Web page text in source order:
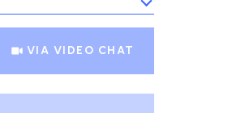
VIA VIDEO CHAT